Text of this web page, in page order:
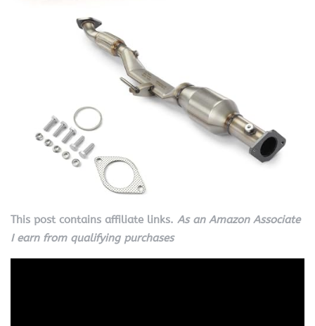
This post contains affiliate links. As an Amazon Associate
I earn from qualifying purchases